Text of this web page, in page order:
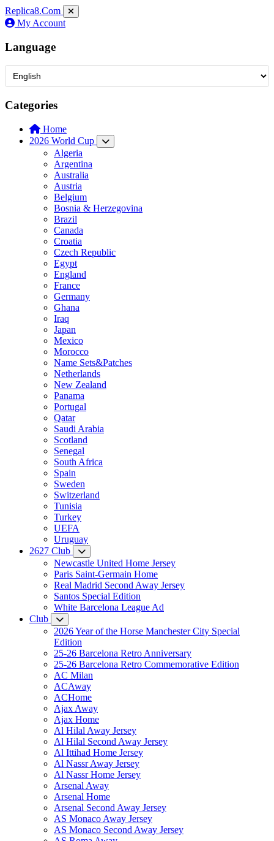
Replica8.Com
My Account
Language
Categories
Home
2026 World Cup
Algeria
Argentina
Australia
Austria
Belgium
Bosnia & Herzegovina
Brazil
Canada
Croatia
Czech Republic
Egypt
England
France
Germany
Ghana
Iraq
Japan
Mexico
Morocco
Name Sets&Patches
Netherlands
New Zealand
Panama
Portugal
Qatar
Saudi Arabia
Scotland
Senegal
South Africa
Spain
Sweden
Switzerland
Tunisia
Turkey
UEFA
Uruguay
2627 Club
Newcastle United Home Jersey
Paris Saint-Germain Home
Real Madrid Second Away Jersey
Santos Special Edition
White Barcelona League Ad
Club
2026 Year of the Horse Manchester City Special
Edition
25-26 Barcelona Retro Anniversary
25-26 Barcelona Retro Commemorative Edition
AC Milan
ACAway
ACHome
Ajax Away
Ajax Home
Al Hilal Away Jersey
Al Hilal Second Away Jersey
Al Ittihad Home Jersey
Al Nassr Away Jersey
Al Nassr Home Jersey
Arsenal Away
Arsenal Home
Arsenal Second Away Jersey
AS Monaco Away Jersey
AS Monaco Second Away Jersey